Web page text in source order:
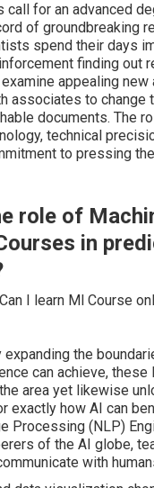
for an advanced
of groundbreaking
spend their days
finding out
appealing new
associates to change
documents. The
technical
to pressing
role of
in
expanding the
can achieve, these
area yet likewise
exactly how AI can
Processing (NLP)
of the AI globe,
with